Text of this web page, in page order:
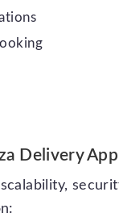
Delivery